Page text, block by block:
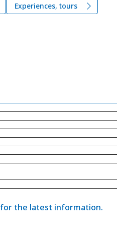
Experiences, tours
the latest information.